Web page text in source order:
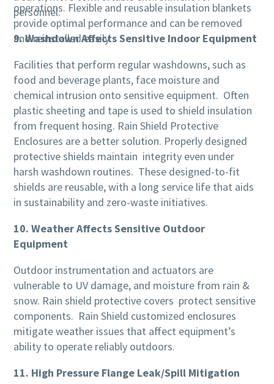
operations. Flexible and reusable insulation blankets
provide optimal performance and can be removed
and reinstalled easily.
personnel.
9. Washdown Affects Sensitive Indoor Equipment
Facilities that perform regular washdowns, such as
food and beverage plants, face moisture and
chemical intrusion onto sensitive equipment. Often
plastic sheeting and tape is used to shield insulation
from frequent hosing. Rain Shield Protective
Enclosures are a better solution. Properly designed
protective shields maintain integrity even under
harsh washdown routines. These designed-to-fit
shields are reusable, with a long service life that aids
in sustainability and zero-waste initiatives.
10. Weather Affects Sensitive Outdoor
Equipment
Outdoor instrumentation and actuators are
vulnerable to UV damage, and moisture from rain &
snow. Rain shield protective covers protect sensitive
components. Rain Shield customized enclosures
mitigate weather issues that affect equipment’s
ability to operate reliably outdoors.
11. High Pressure Flange Leak/Spill Mitigation